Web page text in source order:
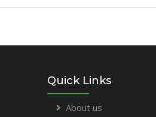
Quick Links
About us